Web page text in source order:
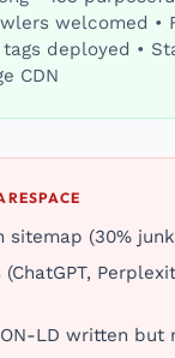
welcomed •
tags deployed •
CDN
sitemap (30%
LD written but